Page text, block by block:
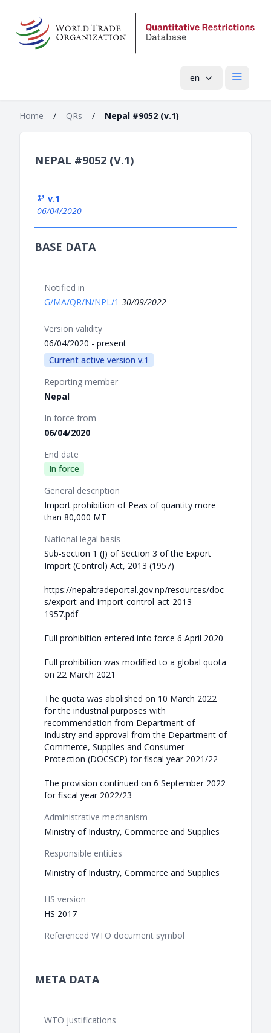
en Open
Home / QRs / Nepal #9052 (v.1)
NEPAL #9052 (V.1)
v.1
06/04/2020
BASE DATA
Notified in
G/MA/QR/N/NPL/1 30/09/2022
Version validity
06/04/2020 - present
Current active version v.1
Reporting member
Nepal
In force from
06/04/2020
End date
In force
General description
Import prohibition of Peas of quantity more
than 80,000 MT
National legal basis
Sub-section 1 (J) of Section 3 of the Export
Import (Control) Act, 2013 (1957)
https://nepaltradeportal.gov.np/resources/doc
s/export-and-import-control-act-2013-
1957.pdf
Full prohibition entered into force 6 April 2020
Full prohibition was modified to a global quota
on 22 March 2021
The quota was abolished on 10 March 2022
for the industrial purposes with
recommendation from Department of
Industry and approval from the Department of
Commerce, Supplies and Consumer
Protection (DOCSCP) for fiscal year 2021/22
The provision continued on 6 September 2022
for fiscal year 2022/23
Administrative mechanism
Ministry of Industry, Commerce and Supplies
Responsible entities
Ministry of Industry, Commerce and Supplies
HS version
HS 2017
Referenced WTO document symbol
META DATA
WTO justifications